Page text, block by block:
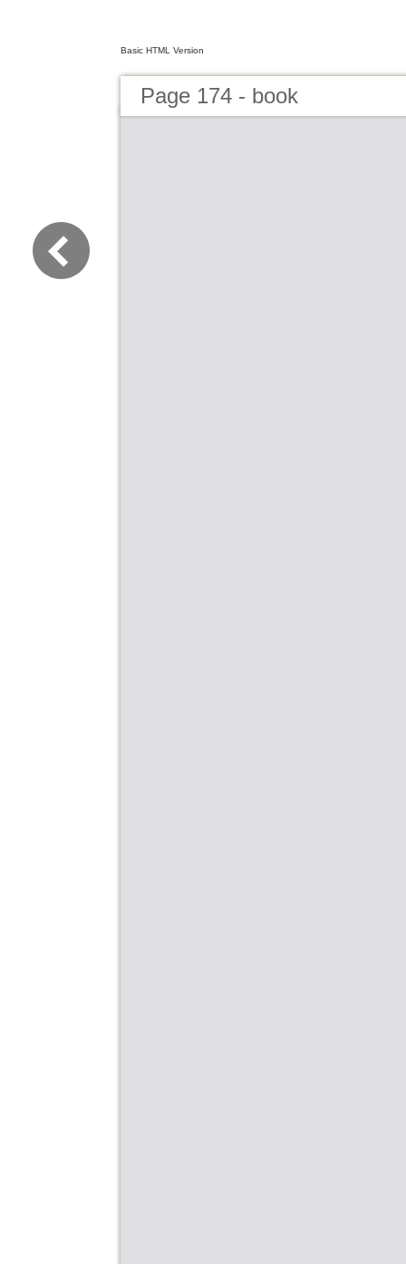
Basic HTML Version
Page 174 - book